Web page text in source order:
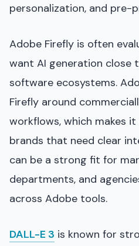
personalization, and pre-
Adobe Firefly is often
want AI generation close
software ecosystems.
Firefly around
workflows, which makes
brands that need clear
can be a strong fit for
departments, and
across Adobe tools.
DALL-E 3 is known for